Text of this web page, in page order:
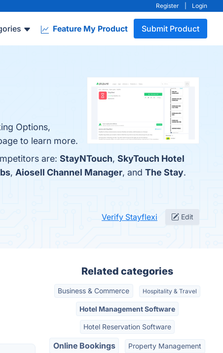
Register Login
Feature My Product Submit Product
Options,
to learn more.
are: StayNTouch, SkyTouch Hotel
, Aiosell Channel Manager, and The Stay.
Verify Stayflexi Edit
Related categories
Business & Commerce Hospitality & Travel
Hotel Management Software
Hotel Reservation Software
Online Bookings Property Management